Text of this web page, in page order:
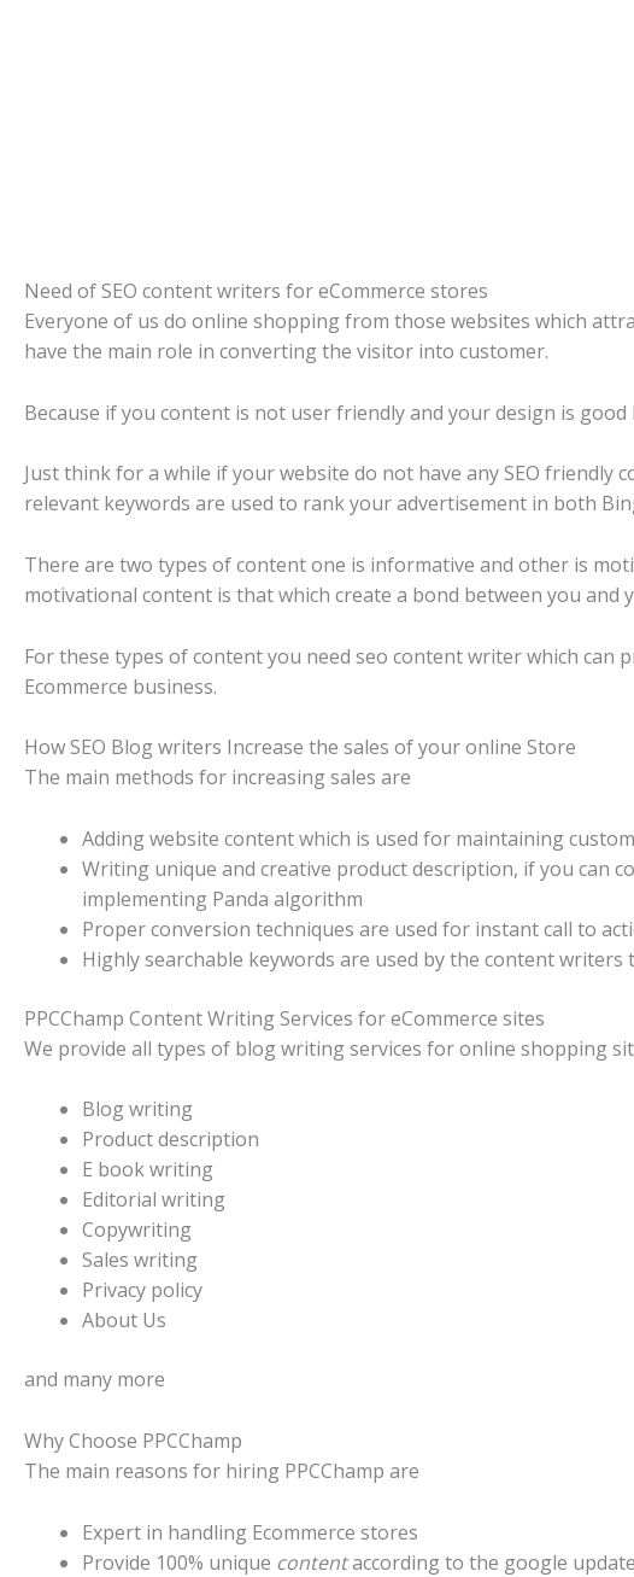
Need of SEO content writers for eCommerce stores
Everyone of us do online shopping from those websites which
have the main role in converting the visitor into customer.
Because if you content is not user friendly and your design is
Just think for a while if your website do not have any SEO friendly
relevant keywords are used to rank your advertisement in both
There are two types of content one is informative and other is
motivational content is that which create a bond between you
For these types of content you need seo content writer which
Ecommerce business.
How SEO Blog writers Increase the sales of your online Store
The main methods for increasing sales are
Adding website content which is used for maintaining
Writing unique and creative product description, if you can
implementing Panda algorithm
Proper conversion techniques are used for instant call to
Highly searchable keywords are used by the content
PPCChamp Content Writing Services for eCommerce sites
We provide all types of blog writing services for online shopping
Blog writing
Product description
E book writing
Editorial writing
Copywriting
Sales writing
Privacy policy
About Us
and many more
Why Choose PPCChamp
The main reasons for hiring PPCChamp are
Expert in handling Ecommerce stores
Provide 100% unique contentaccording to the google